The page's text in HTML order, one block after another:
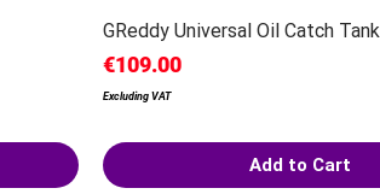
GReddy Universal Oil Catch Tank
Price
€109.00
Excluding VAT
Add to Cart